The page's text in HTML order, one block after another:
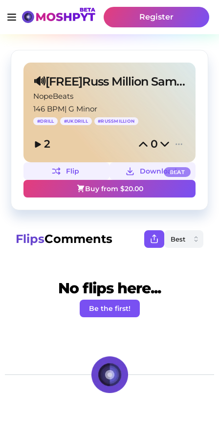
Register
🔊[FREE]Russ Million Sample Drill Type Beat 2025
NopeBeats
146 BPM|G Minor
#DRILL #UKDRILL #RUSSMILLION
2 0
BEAT
Flip
Download
Buy from $20.00
FlipsComments
No flips here...
Be the first!